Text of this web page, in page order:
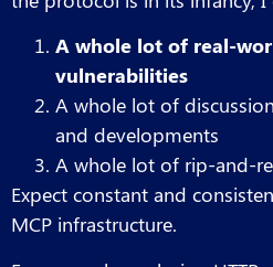
A whole lot of real-
vulnerabilities
A whole lot of
and developments
A whole lot of rip-and-
Expect constant and
MCP infrastructure.